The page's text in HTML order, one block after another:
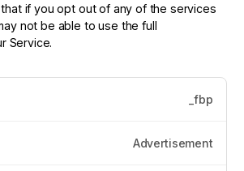
if you opt out of any of the services
not be able to use the full
Service.
_fbp
Advertisement